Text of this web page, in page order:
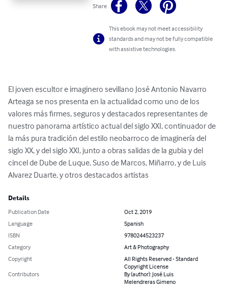
Share
This ebook may not meet accessibility
standards and may not be fully compatible
with assistive technologies.
El joven escultor e imaginero sevillano José Antonio Navarro
Arteaga se nos presenta en la actualidad como uno de los
valores más firmes, seguros y destacados representantes de
nuestro panorama artístico actual del siglo XXI, continuador de
la más pura tradición del estilo neobarroco de imaginería del
siglo XX, y del siglo XXI, junto a obras salidas de la gubia y del
cincel de Dube de Luque, Suso de Marcos, Miñarro, y de Luis
Alvarez Duarte, y otros destacados artistas
Details
Publication Date
Oct 2, 2019
Language
Spanish
ISBN
9780244523237
Category
Art & Photography
Copyright
All Rights Reserved - Standard
Copyright License
Contributors
By (author): José Luis
Melendreras Gimeno